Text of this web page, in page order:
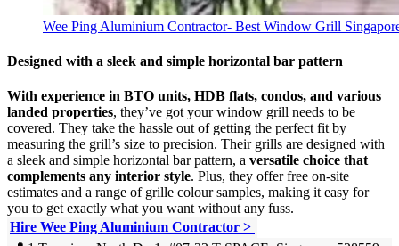
Wee Ping Aluminium Contractor- Best Window Grill
Designed with a sleek and simple horizontal bar pattern
With experience in BTO units, HDB flats, condos, and various
landed properties, they’ve got your window grill needs to be
covered. They take the hassle out of getting the perfect fit by
measuring the grill’s size to precision. Their grills are designed with
a sleek and simple horizontal bar pattern, a versatile choice that
complements any interior style. Plus, they offer free on-site
estimates and a range of grille colour samples, making it easy for
you to get exactly what you want without any fuss.
Hire Wee Ping Aluminium Contractor >